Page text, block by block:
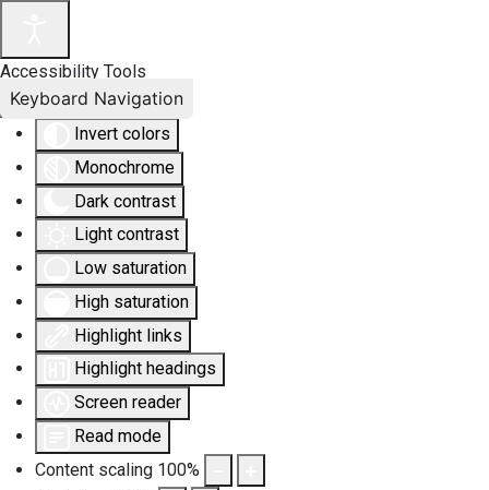
Accessibility Tools
Invert colors
Monochrome
Dark contrast
Light contrast
Low saturation
High saturation
Highlight links
Highlight headings
Screen reader
Read mode
Content scaling 100%
Keyboard Navigation